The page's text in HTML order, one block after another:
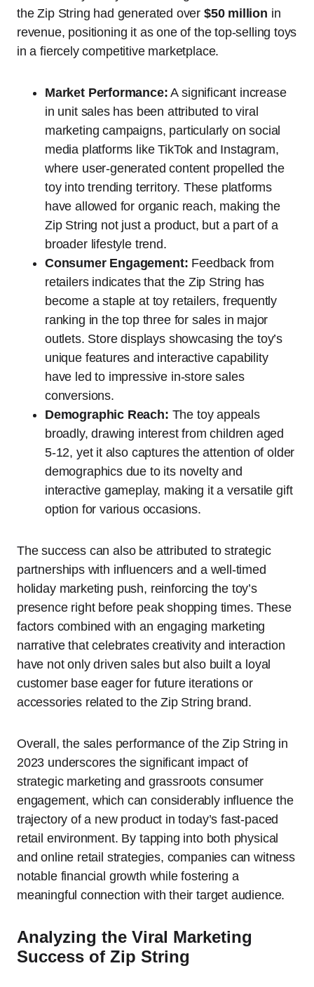
the Zip String had generated over $50 million in
revenue, positioning it as one of the top-selling toys
in a fiercely competitive marketplace.
Market Performance: A significant increase
in unit sales has been attributed to viral
marketing campaigns, particularly on social
media platforms like TikTok and Instagram,
where user-generated content propelled the
toy into trending territory. These platforms
have allowed for organic reach, making the
Zip String not just a product, but a part of a
broader lifestyle trend.
Consumer Engagement: Feedback from
retailers indicates that the Zip String has
become a staple at toy retailers, frequently
ranking in the top three for sales in major
outlets. Store displays showcasing the toy’s
unique features and interactive capability
have led to impressive in-store sales
conversions.
Demographic Reach: The toy appeals
broadly, drawing interest from children aged
5-12, yet it also captures the attention of older
demographics due to its novelty and
interactive gameplay, making it a versatile gift
option for various occasions.
The success can also be attributed to strategic
partnerships with influencers and a well-timed
holiday marketing push, reinforcing the toy’s
presence right before peak shopping times. These
factors combined with an engaging marketing
narrative that celebrates creativity and interaction
have not only driven sales but also built a loyal
customer base eager for future iterations or
accessories related to the Zip String brand.
Overall, the sales performance of the Zip String in
2023 underscores the significant impact of
strategic marketing and grassroots consumer
engagement, which can considerably influence the
trajectory of a new product in today’s fast-paced
retail environment. By tapping into both physical
and online retail strategies, companies can witness
notable financial growth while fostering a
meaningful connection with their target audience.
Analyzing the Viral Marketing
Success of Zip String